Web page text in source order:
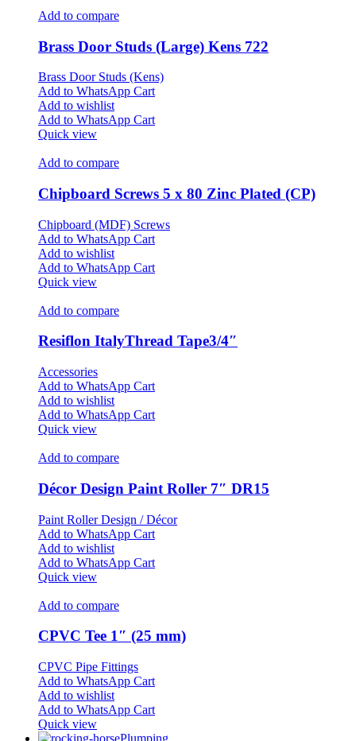
Add to compare
Brass Door Studs (Large) Kens 722
Brass Door Studs (Kens)
Add to WhatsApp Cart
Add to wishlist
Add to WhatsApp Cart
Quick view
Add to compare
Chipboard Screws 5 x 80 Zinc Plated (CP)
Chipboard (MDF) Screws
Add to WhatsApp Cart
Add to wishlist
Add to WhatsApp Cart
Quick view
Add to compare
Resiflon ItalyThread Tape3/4″
Accessories
Add to WhatsApp Cart
Add to wishlist
Add to WhatsApp Cart
Quick view
Add to compare
Décor Design Paint Roller 7″ DR15
Paint Roller Design / Décor
Add to WhatsApp Cart
Add to wishlist
Add to WhatsApp Cart
Quick view
Add to compare
CPVC Tee 1″ (25 mm)
CPVC Pipe Fittings
Add to WhatsApp Cart
Add to wishlist
Add to WhatsApp Cart
Quick view
Plumping